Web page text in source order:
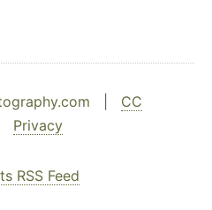
| CC
Privacy
RSS Feed